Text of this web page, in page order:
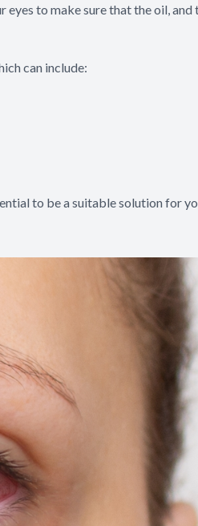
to make sure that the oil, and
can include:
to be a suitable solution for